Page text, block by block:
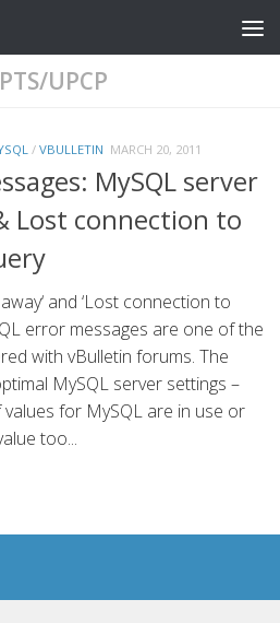
UPCP
/ VBULLETIN MARCH 20, 2011
MySQL server
Lost connection to
and ‘Lost connection to
error messages are one of the
with vBulletin forums. The
MySQL server settings –
for MySQL are in use or
too...